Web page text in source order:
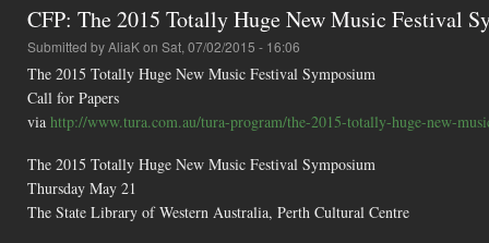
CFP: The 2015 Totally Huge New Music Festival
Submitted byAliaKon Sat, 07/02/2015 - 16:06
The 2015 Totally Huge New Music Festival Symposium
Call for Papers
via http://www.tura.com.au/tura-program/the-2015-totally-huge-new-
The 2015 Totally Huge New Music Festival Symposium
Thursday May 21
The State Library of Western Australia, Perth Cultural Centre